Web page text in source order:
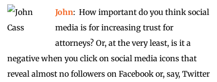
John: How important do you think social
media is for increasing trust for
attorneys? Or, at the very least, is it a
negative when you click on social media icons that
reveal almost no followers on Facebook or, say, Twitter